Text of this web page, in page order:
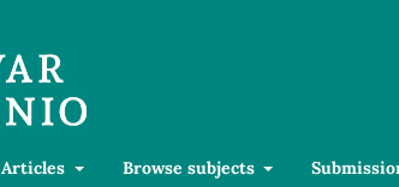
Articles Browse subjects